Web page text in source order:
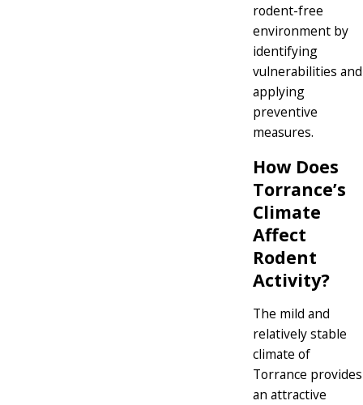
rodent-free
environment by
identifying
vulnerabilities and
applying
preventive
measures.
How Does
Torrance’s
Climate
Affect
Rodent
Activity?
The mild and
relatively stable
climate of
Torrance provides
an attractive